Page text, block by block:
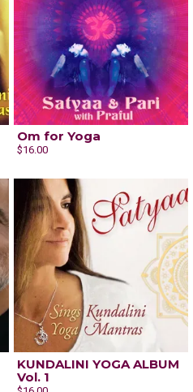
Om for Yoga
$16.00
KUNDALINI YOGA ALBUM
Vol. 1